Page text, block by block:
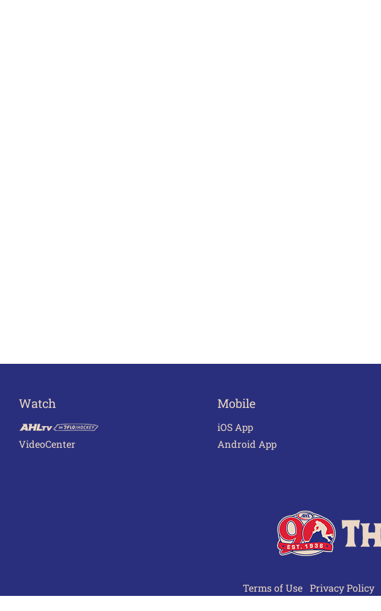
Watch
VideoCenter
Mobile
iOS App
Android App
Terms of Use Privacy Policy